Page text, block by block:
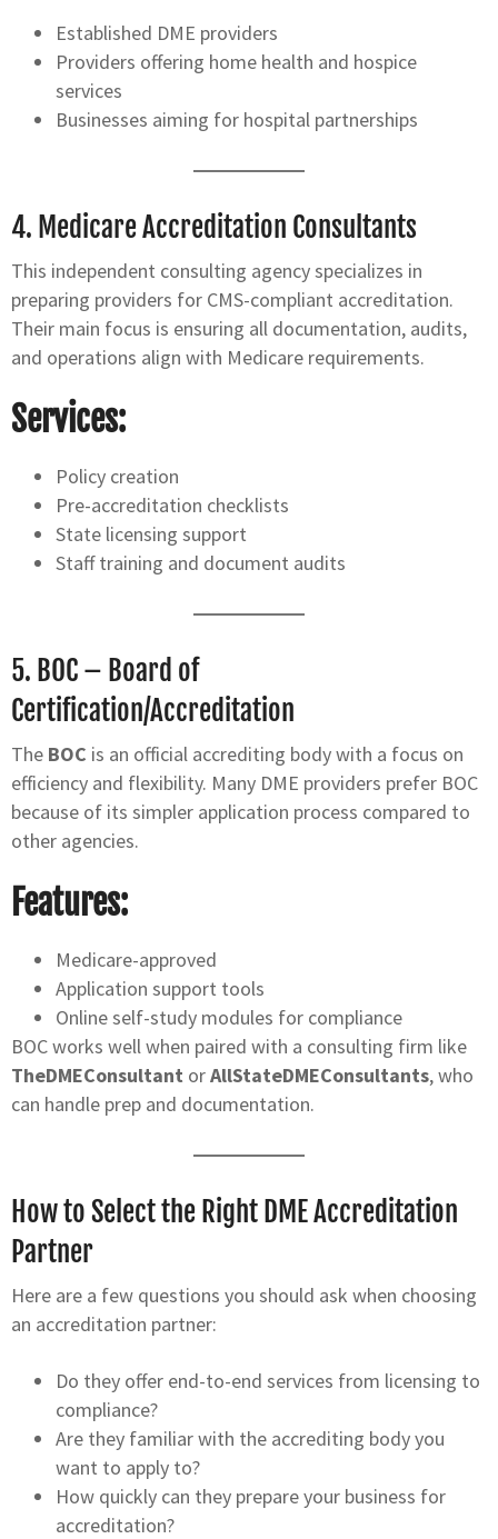
Established DME providers
Providers offering home health and hospice
services
Businesses aiming for hospital partnerships
4. Medicare Accreditation Consultants
This independent consulting agency specializes in
preparing providers for CMS-compliant accreditation.
Their main focus is ensuring all documentation, audits,
and operations align with Medicare requirements.
Services:
Policy creation
Pre-accreditation checklists
State licensing support
Staff training and document audits
5. BOC – Board of
Certification/Accreditation
The BOC is an official accrediting body with a focus on
efficiency and flexibility. Many DME providers prefer BOC
because of its simpler application process compared to
other agencies.
Features:
Medicare-approved
Application support tools
Online self-study modules for compliance
BOC works well when paired with a consulting firm like
TheDMEConsultant orAllStateDMEConsultants, who
can handle prep and documentation.
How to Select the Right DME Accreditation
Partner
Here are a few questions you should ask when choosing
an accreditation partner:
Do they offer end-to-end services from licensing to
compliance?
Are they familiar with the accrediting body you
want to apply to?
How quickly can they prepare your business for
accreditation?